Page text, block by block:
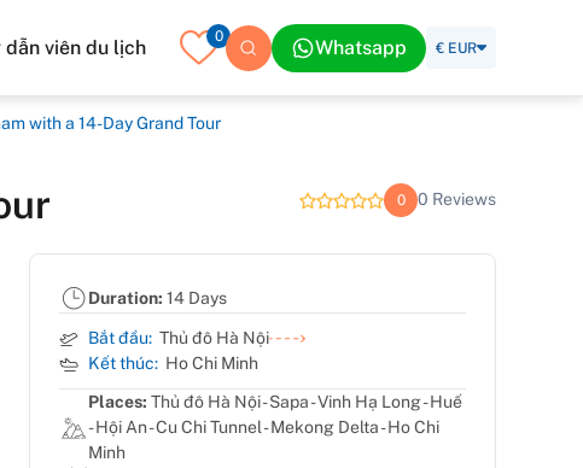
dẫn viên du lịch 0 Whatsapp € EUR
with a 14-Day Grand Tour
0 0 Reviews
Duration:14 Days
Bắt đầu:Thủ đô Hà Nội
Kết thúc: Ho Chi Minh
Places:Thủ đô Hà Nội - Sapa - Vinh Hạ Long - Huế
- Hội An - Cu Chi Tunnel - Mekong Delta - Ho Chi
Minh